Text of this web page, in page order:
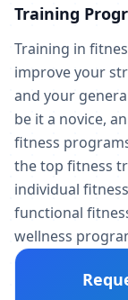
Training
Training in
improve your
and your
be it a novice,
fitness
the top fitness
individual
functional
wellness